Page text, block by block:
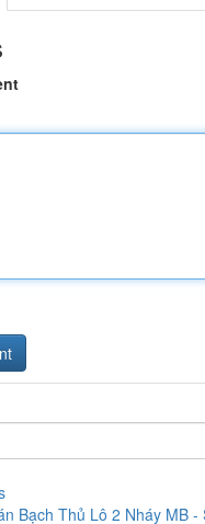
Bạch Thủ Lô 2 Nháy MB -